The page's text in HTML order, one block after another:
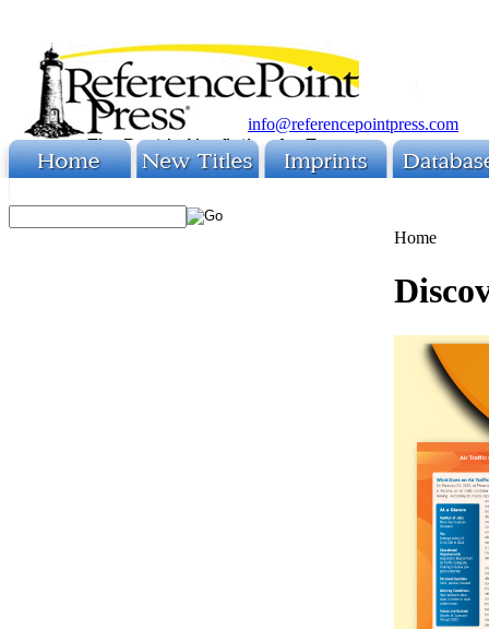
info@referencepointpress.com
Home